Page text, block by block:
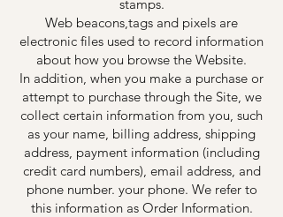
stamps.
Web beacons,tags and pixels are
electronic files used to record information
about how you browse the Website.
In addition, when you make a purchase or
attempt to purchase through the Site, we
collect certain information from you, such
as your name, billing address, shipping
address, payment information (including
credit card numbers), email address, and
phone number. your phone. We refer to
this information as Order Information.